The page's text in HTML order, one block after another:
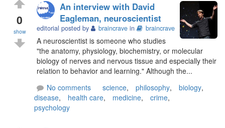
0
show
An interview with David
Eagleman, neuroscientist
editorial posted by braincrave in braincrave
A neuroscientist is someone who studies
"the anatomy, physiology, biochemistry, or molecular
biology of nerves and nervous tissue and especially their
relation to behavior and learning." Although the...
No comments
science, philosophy, biology,
disease, health care, medicine, crime,
psychology